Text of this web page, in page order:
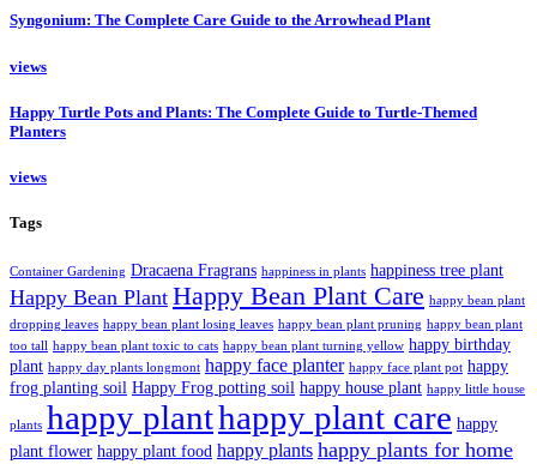
Syngonium: The Complete Care Guide to the Arrowhead Plant
views
Happy Turtle Pots and Plants: The Complete Guide to Turtle-Themed
Planters
views
Tags
Container Gardening Dracaena Fragrans happiness in plants happiness tree plant
Happy Bean Plant Happy Bean Plant Care happy bean plant
dropping leaves happy bean plant losing leaves happy bean plant pruning happy bean plant
too tall happy bean plant toxic to cats happy bean plant turning yellow happy birthday
plant happy day plants longmont happy face planter happy face plant pot happy
frog planting soil Happy Frog potting soil happy house plant happy little house
plants happy planthappy plant care happy
plant flower happy plant food happy plants happy plants for home